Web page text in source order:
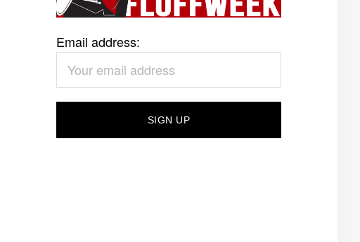
Email address: